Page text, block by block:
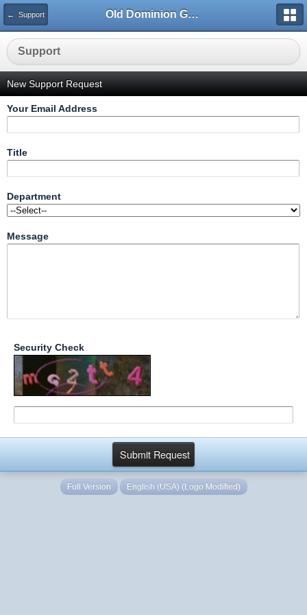
← Support Old Dominion GameWorks
Support
New Support Request
Your Email Address
Title
Department
Message
Security Check
Full Version English (USA) (Logo Modified)